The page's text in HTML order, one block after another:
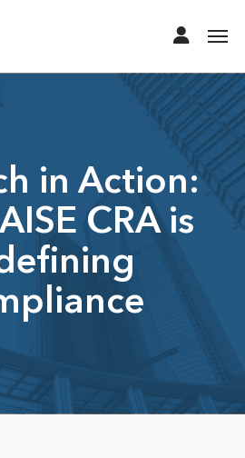
in Action:
CRA is